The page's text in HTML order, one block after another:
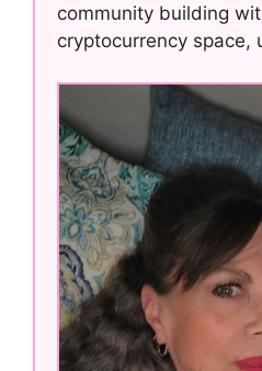
community building
cryptocurrency space,